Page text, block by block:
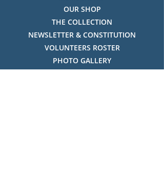
OUR SHOP
THE COLLECTION
NEWSLETTER & CONSTITUTION
VOLUNTEERS ROSTER
PHOTO GALLERY